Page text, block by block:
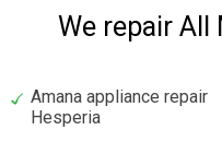
We repair All
Amana appliance repair
Hesperia